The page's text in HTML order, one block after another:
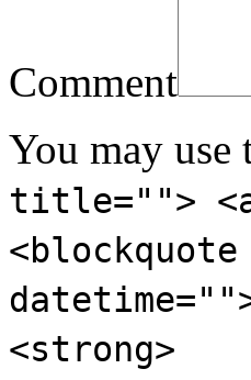
Comment
You may use
title="">
<strong>